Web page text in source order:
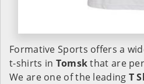
Formative Sports offers a
t-shirts in Tomskthat are
We are one of the leading T